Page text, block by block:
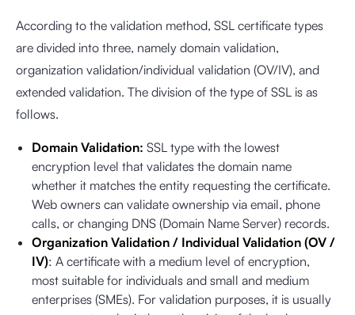
According to the validation method, SSL certificate types
are divided into three, namely domain validation,
organization validation/individual validation (OV/IV), and
extended validation. The division of the type of SSL is as
follows.
Domain Validation: SSL type with the lowest
encryption level that validates the domain name
whether it matches the entity requesting the certificate.
Web owners can validate ownership via email, phone
calls, or changing DNS (Domain Name Server) records.
Organization Validation / Individual Validation (OV /
IV): A certificate with a medium level of encryption,
most suitable for individuals and small and medium
enterprises (SMEs). For validation purposes, it is usually